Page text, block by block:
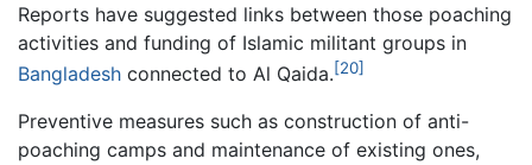
Reports have suggested links between those poaching
activities and funding of Islamic militant groups in
Bangladesh connected to Al Qaida.[20]
Preventive measures such as construction of anti-
poaching camps and maintenance of existing ones,